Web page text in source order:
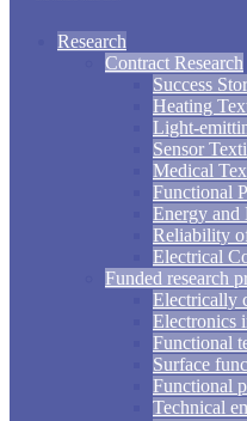
Research
Contract Research
Success
Heating
Light-
Sensor
Medical
Functional
Energy and
Reliability
Electrical
Funded research
Electrically
Electronics
Functional
Surface
Functional
Technical